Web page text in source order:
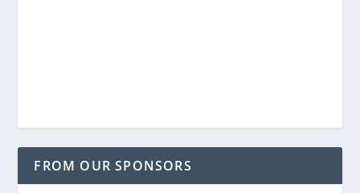
FROM OUR SPONSORS